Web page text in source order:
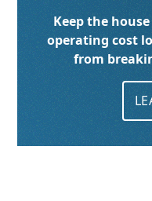
Keep the
operating cost
from